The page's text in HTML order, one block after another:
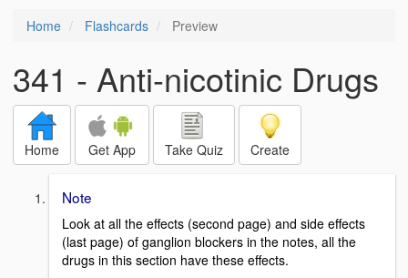
Home Flashcards Preview
341 - Anti-nicotinic Drugs
Home Get App Take Quiz Create
Note
Look at all the effects (second page) and side effects
(last page) of ganglion blockers in the notes, all the
drugs in this section have these effects.